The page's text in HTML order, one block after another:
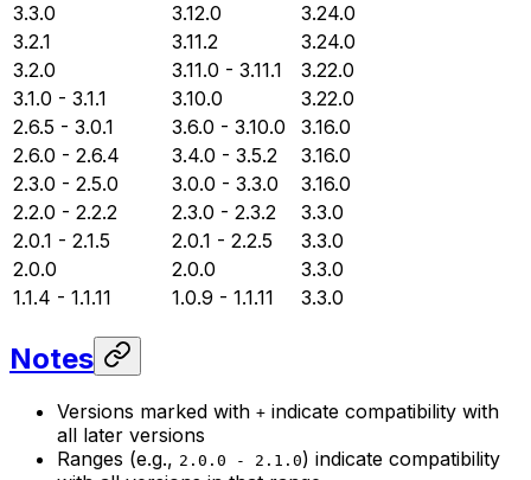
3.3.0
3.12.0
3.24.0
3.2.1
3.11.2
3.24.0
3.2.0
3.11.0 - 3.11.1
3.22.0
3.1.0 - 3.1.1
3.10.0
3.22.0
2.6.5 - 3.0.1
3.6.0 - 3.10.0
3.16.0
2.6.0 - 2.6.4
3.4.0 - 3.5.2
3.16.0
2.3.0 - 2.5.0
3.0.0 - 3.3.0
3.16.0
2.2.0 - 2.2.2
2.3.0 - 2.3.2
3.3.0
2.0.1 - 2.1.5
2.0.1 - 2.2.5
3.3.0
2.0.0
2.0.0
3.3.0
1.1.4 - 1.1.11
1.0.9 - 1.1.11 3.3.0
Notes
Versions marked with + indicate compatibility with
all later versions
Ranges (e.g., 2.0.0 - 2.1.0) indicate compatibility